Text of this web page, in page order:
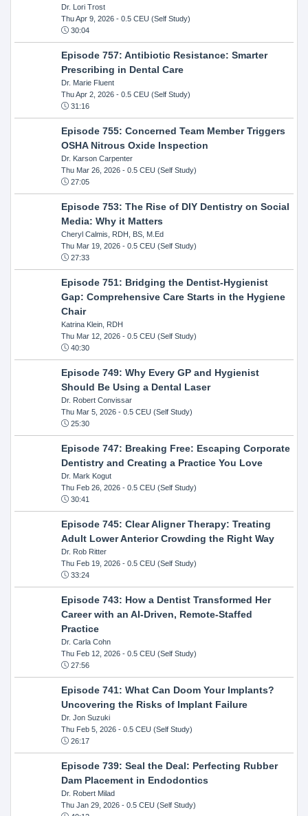
Dr. Lori Trost
Thu Apr 9, 2026- 0.5 CEU (Self Study)
30:04
Episode 757: Antibiotic Resistance: Smarter
Prescribing in Dental Care
Dr. Marie Fluent
Thu Apr 2, 2026- 0.5 CEU (Self Study)
31:16
Episode 755: Concerned Team Member Triggers
OSHA Nitrous Oxide Inspection
Dr. Karson Carpenter
Thu Mar 26, 2026- 0.5 CEU (Self Study)
27:05
Episode 753: The Rise of DIY Dentistry on Social
Media: Why it Matters
Cheryl Calmis, RDH, BS, M.Ed
Thu Mar 19, 2026- 0.5 CEU (Self Study)
27:33
Episode 751: Bridging the Dentist-Hygienist
Gap: Comprehensive Care Starts in the Hygiene
Chair
Katrina Klein, RDH
Thu Mar 12, 2026- 0.5 CEU (Self Study)
40:30
Episode 749: Why Every GP and Hygienist
Should Be Using a Dental Laser
Dr. Robert Convissar
Thu Mar 5, 2026- 0.5 CEU (Self Study)
25:30
Episode 747: Breaking Free: Escaping Corporate
Dentistry and Creating a Practice You Love
Dr. Mark Kogut
Thu Feb 26, 2026- 0.5 CEU (Self Study)
30:41
Episode 745: Clear Aligner Therapy: Treating
Adult Lower Anterior Crowding the Right Way
Dr. Rob Ritter
Thu Feb 19, 2026- 0.5 CEU (Self Study)
33:24
Episode 743: How a Dentist Transformed Her
Career with an AI-Driven, Remote-Staffed
Practice
Dr. Carla Cohn
Thu Feb 12, 2026- 0.5 CEU (Self Study)
27:56
Episode 741: What Can Doom Your Implants?
Uncovering the Risks of Implant Failure
Dr. Jon Suzuki
Thu Feb 5, 2026- 0.5 CEU (Self Study)
26:17
Episode 739: Seal the Deal: Perfecting Rubber
Dam Placement in Endodontics
Dr. Robert Milad
Thu Jan 29, 2026- 0.5 CEU (Self Study)